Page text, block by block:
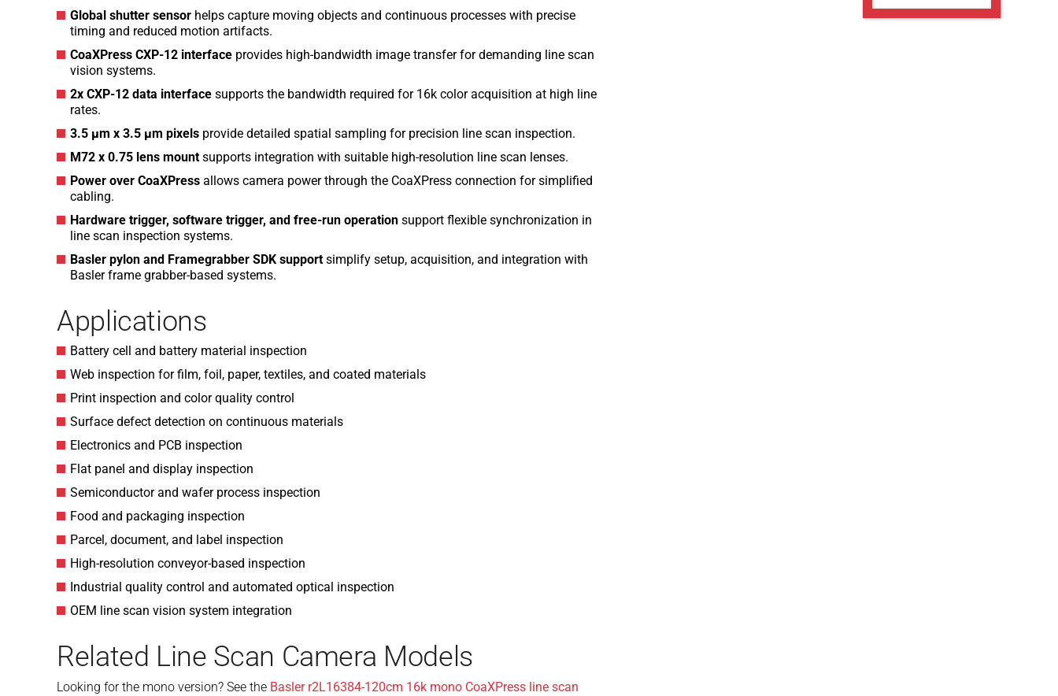
Global shutter sensor helps capture moving objects and continuous processes with precise
timing and reduced motion artifacts.
CoaXPress CXP-12 interface provides high-bandwidth image transfer for demanding line scan
vision systems.
2x CXP-12 data interface supports the bandwidth required for 16k color acquisition at high line
rates.
3.5 µm x 3.5 µm pixels provide detailed spatial sampling for precision line scan inspection.
M72 x 0.75 lens mountsupports integration with suitable high-resolution line scan lenses.
Power over CoaXPress allows camera power through the CoaXPress connection for simplified
cabling.
Hardware trigger, software trigger, and free-run operation support flexible synchronization in
line scan inspection systems.
Basler pylon and Framegrabber SDK supportsimplify setup, acquisition, and integration with
Basler frame grabber-based systems.
Applications
Battery cell and battery material inspection
Web inspection for film, foil, paper, textiles, and coated materials
Print inspection and color quality control
Surface defect detection on continuous materials
Electronics and PCB inspection
Flat panel and display inspection
Semiconductor and wafer process inspection
Food and packaging inspection
Parcel, document, and label inspection
High-resolution conveyor-based inspection
Industrial quality control and automated optical inspection
OEM line scan vision system integration
Related Line Scan Camera Models
Looking for the mono version? See the Basler r2L16384-120cm 16k mono CoaXPress line scan